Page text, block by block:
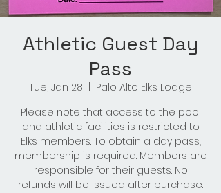
Athletic Guest Day
Pass
Tue, Jan 28
Palo Alto Elks Lodge
Please note that access to the pool
and athletic facilities is restricted to
Elks members. To obtain a day pass,
membership is required. Members are
responsible for their guests. No
refunds will be issued after purchase.